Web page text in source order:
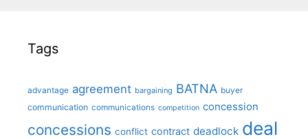
Tags
advantage agreement bargaining BATNA buyer
communication communications competition concession
concessions conflict contract deadlock deal